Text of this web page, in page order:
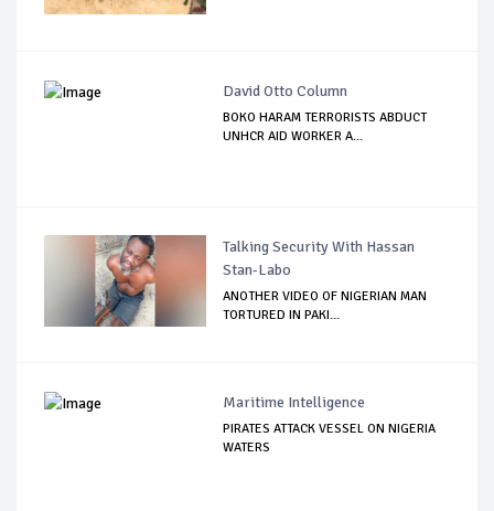
David Otto Column
BOKO HARAM TERRORISTS ABDUCT
UNHCR AID WORKER A...
Talking Security With Hassan
Stan-Labo
ANOTHER VIDEO OF NIGERIAN MAN
TORTURED IN PAKI...
Maritime Intelligence
PIRATES ATTACK VESSEL ON NIGERIA
WATERS